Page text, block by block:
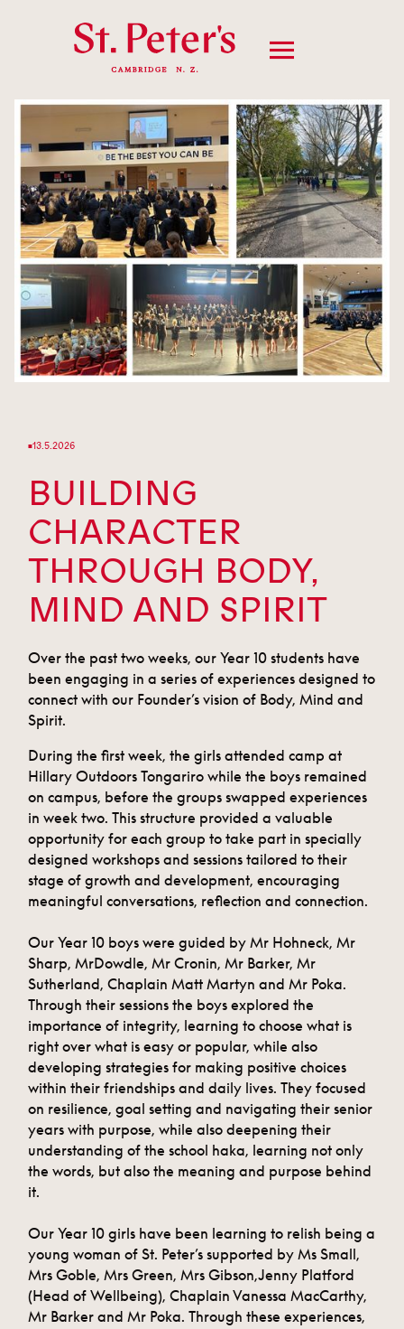
■13.5.2026
BUILDING
CHARACTER
THROUGH BODY,
MIND AND SPIRIT
Over the past two weeks, our Year 10 students have
been engaging in a series of experiences designed to
connect with our Founder’s vision of Body, Mind and
Spirit.
During the first week, the girls attended camp at
Hillary Outdoors Tongariro while the boys remained
on campus, before the groups swapped experiences
in week two. This structure provided a valuable
opportunity for each group to take part in specially
designed workshops and sessions tailored to their
stage of growth and development, encouraging
meaningful conversations, reflection and connection.
Our Year 10 boys were guided by Mr Hohneck, Mr
Sharp, MrDowdle, Mr Cronin, Mr Barker, Mr
Sutherland, Chaplain Matt Martyn and Mr Poka.
Through their sessions the boys explored the
importance of integrity, learning to choose what is
right over what is easy or popular, while also
developing strategies for making positive choices
within their friendships and daily lives. They focused
on resilience, goal setting and navigating their senior
years with purpose, while also deepening their
understanding of the school haka, learning not only
the words, but also the meaning and purpose behind
it.
Our Year 10 girls have been learning to relish being a
young woman of St. Peter’s supported by Ms Small,
Mrs Goble, Mrs Green, Mrs Gibson,Jenny Platford
(Head of Wellbeing), Chaplain Vanessa MacCarthy,
Mr Barker and Mr Poka. Through these experiences,